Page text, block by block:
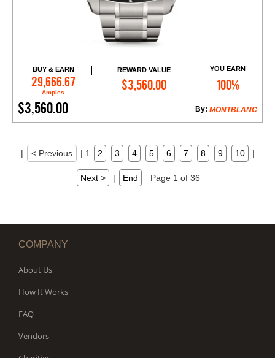
BUY & EARN
29,666.67
Amples
REWARD VALUE
$3,560.00
YOU EARN
100%
$3,560.00 MONTBLANC
By:
Add to Cart
| < Previous | 1 2 3 4 5 6 7 8 9 10 |
Next > | End Page 1 of 36
COMPANY
About Us
How It Works
FAQ
Vendors